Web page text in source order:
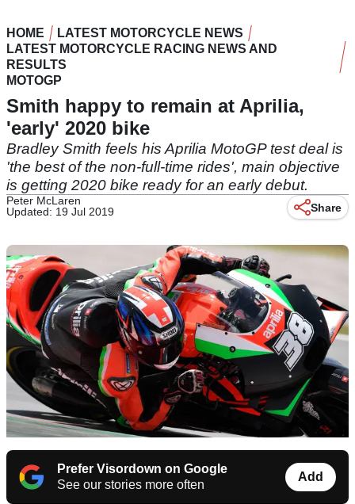
HOME
LATEST MOTORCYCLE NEWS
LATEST MOTORCYCLE RACING NEWS AND
RESULTS
MOTOGP
Smith happy to remain at Aprilia,
'early' 2020 bike
Bradley Smith feels his Aprilia MotoGP test deal is
'the best of the non-full-time rides', main objective
is getting 2020 bike ready for an early debut.
Peter McLaren
Updated: 19 Jul 2019
Share
Prefer Visordown on Google
See our stories more often
Add